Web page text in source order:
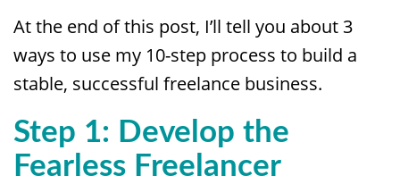
At the end of this post, I’ll tell you about 3
ways to use my 10-step process to build a
stable, successful freelance business.
Step 1: Develop the
Fearless Freelancer